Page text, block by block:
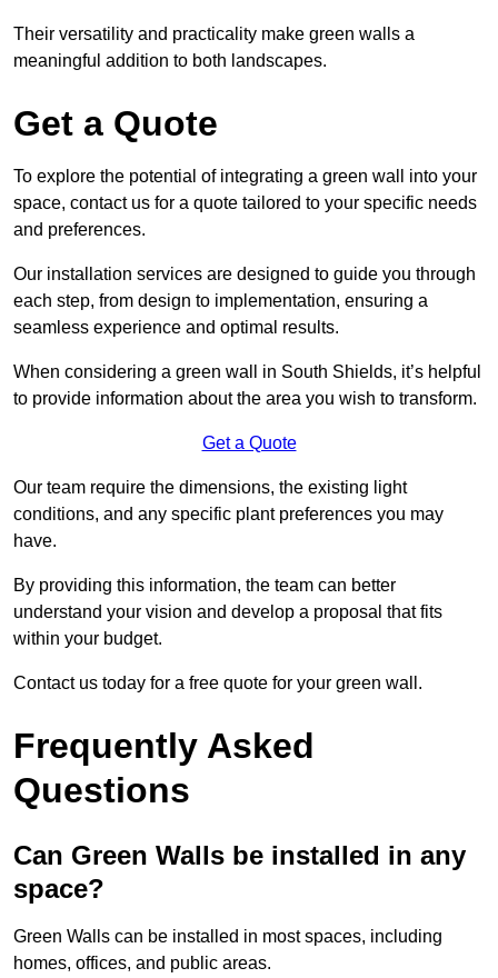
Their versatility and practicality make green walls a
meaningful addition to both landscapes.
Get a Quote
To explore the potential of integrating a green wall into your
space, contact us for a quote tailored to your specific needs
and preferences.
Our installation services are designed to guide you through
each step, from design to implementation, ensuring a
seamless experience and optimal results.
When considering a green wall in South Shields, it’s helpful
to provide information about the area you wish to transform.
Get a Quote
Our team require the dimensions, the existing light
conditions, and any specific plant preferences you may
have.
By providing this information, the team can better
understand your vision and develop a proposal that fits
within your budget.
Contact us today for a free quote for your green wall.
Frequently Asked
Questions
Can Green Walls be installed in any
space?
Green Walls can be installed in most spaces, including
homes, offices, and public areas.